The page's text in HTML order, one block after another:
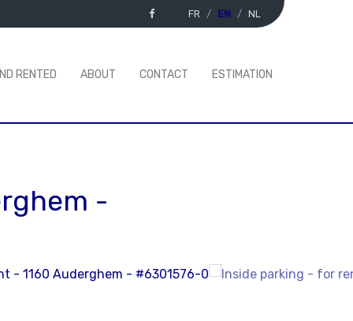
FR EN NL
RENTED ABOUT CONTACT ESTIMATION
-